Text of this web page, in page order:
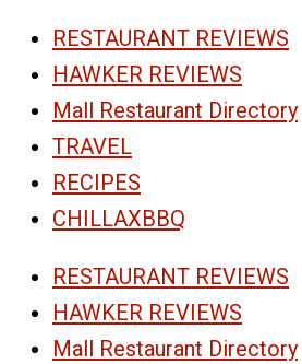
RESTAURANT REVIEWS
HAWKER REVIEWS
Mall Restaurant Directory
TRAVEL
RECIPES
CHILLAXBBQ
RESTAURANT REVIEWS
HAWKER REVIEWS
Mall Restaurant Directory